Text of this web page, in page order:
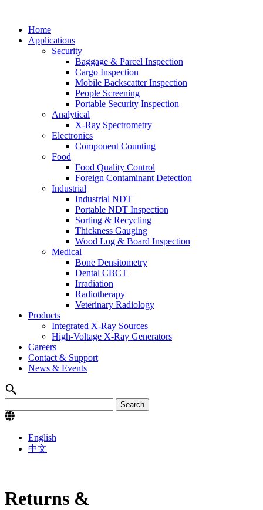
Home
Applications
Security
Baggage & Parcel Inspection
Cargo Inspection
Mobile Backscatter Inspection
People Screening
Portable Security Inspection
Analytical
X-Ray Spectrometry
Electronics
Component Counting
Food
Food Quality Control
Foreign Contaminant Detection
Industrial
Industrial NDT
Portable NDT Inspection
Sorting & Recycling
Thickness Gauging
Wood Log & Board Inspection
Medical
Bone Densitometry
Dental CBCT
Irradiation
Radiotherapy
Veterinary Radiology
Products
Integrated X-Ray Sources
High-Voltage X-Ray Generators
Careers
Contact & Support
News & Events
English
中文
Returns &